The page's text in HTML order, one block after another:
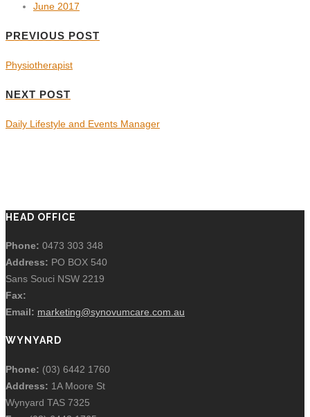
June 2017
PREVIOUS POST
Physiotherapist
NEXT POST
Daily Lifestyle and Events Manager
HEAD OFFICE
Phone: 0473 303 348
Address: PO BOX 540
Sans Souci NSW 2219
Fax:
Email: marketing@synovumcare.com.au
WYNYARD
Phone: (03) 6442 1760
Address: 1A Moore St
Wynyard TAS 7325